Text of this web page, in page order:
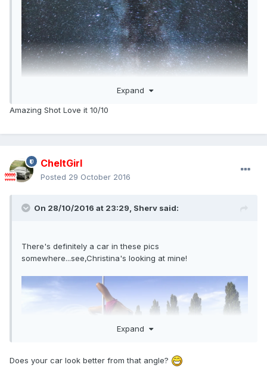
Agnel is a high pass located in the Alps between France
Expand
Amazing Shot Love it 10/10
CheltGirl
Posted 29 October 2016
On 28/10/2016 at 23:29, Sherv said:
There's definitely a car in these pics
somewhere...see,Christina's looking at mine!
Expand
Does your car look better from that angle?